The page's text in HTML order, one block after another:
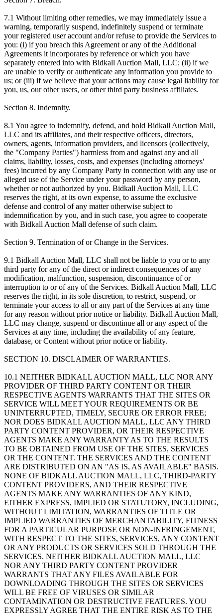
7.1 Without limiting other remedies, we may immediately issue a
warning, temporarily suspend, indefinitely suspend or terminate
your registered user account and/or refuse to provide the Services to
you: (i) if you breach this Agreement or any of the Additional
Agreements it incorporates by reference or which you have
separately entered into with Bidkall Auction Mall, LLC; (ii) if we
are unable to verify or authenticate any information you provide to
us; or (iii) if we believe that your actions may cause legal liability for
you, us, our other users, or other third party business affiliates.
Section 8. Indemnity.
8.1 You agree to indemnify, defend, and hold Bidkall Auction Mall,
LLC and its affiliates, and their respective officers, directors,
owners, agents, information providers, and licensors (collectively,
the "Company Parties") harmless from and against any and all
claims, liability, losses, costs, and expenses (including attorneys'
fees) incurred by any Company Party in connection with any use or
alleged use of the Service under your password by any person,
whether or not authorized by you. Bidkall Auction Mall, LLC
reserves the right, at its own expense, to assume the exclusive
defense and control of any matter otherwise subject to
indemnification by you, and in such case, you agree to cooperate
with Bidkall Auction Mall defense of such claim.
Section 9. Termination of or Change in the Services.
9.1 Bidkall Auction Mall, LLC shall not be liable to you or to any
third party for any of the direct or indirect consequences of any
modification, malfunction, suspension, discontinuance of or
interruption to or of any of the Services. Bidkall Auction Mall, LLC
reserves the right, in its sole discretion, to restrict, suspend, or
terminate your access to all or any part of the Services at any time
for any reason without prior notice or liability. Bidkall Auction Mall,
LLC may change, suspend or discontinue all or any aspect of the
Services at any time, including the availability of any feature,
database, or Content without prior notice or liability.
SECTION 10. DISCLAIMER OF WARRANTIES.
10.1 NEITHER BIDKALL AUCTION MALL, LLC NOR ANY
PROVIDER OF THIRD PARTY CONTENT OR THEIR
RESPECTIVE AGENTS WARRANTS THAT THE SITES OR
SERVICE WILL MEET YOUR REQUIREMENTS OR BE
UNINTERRUPTED, TIMELY, SECURE OR ERROR FREE;
NOR DOES BIDKALL AUCTION MALL, LLC ANY THIRD
PARTY CONTENT PROVIDER, OR THEIR RESPECTIVE
AGENTS MAKE ANY WARRANTY AS TO THE RESULTS
TO BE OBTAINED FROM USE OF THE SITES, SERVICES
OR THE CONTENT. THE SERVICES AND THE CONTENT
ARE DISTRIBUTED ON AN "AS IS, AS AVAILABLE" BASIS.
NONE OF BIDKALL AUCTION MALL, LLC, THIRD-PARTY
CONTENT PROVIDERS, AND THEIR RESPECTIVE
AGENTS MAKE ANY WARRANTIES OF ANY KIND,
EITHER EXPRESS, IMPLIED OR STATUTORY, INCLUDING,
WITHOUT LIMITATION, WARRANTIES OF TITLE OR
IMPLIED WARRANTIES OF MERCHANTABILITY, FITNESS
FOR A PARTICULAR PURPOSE OR NON-INFRINGEMENT,
WITH RESPECT TO THE SITES, SERVICES, ANY CONTENT
OR ANY PRODUCTS OR SERVICES SOLD THROUGH THE
SERVICES. NEITHER BIDKALL AUCTION MALL, LLC
NOR ANY THIRD PARTY CONTENT PROVIDER
WARRANTS THAT ANY FILES AVAILABLE FOR
DOWNLOADING THROUGH THE SITES OR SERVICES
WILL BE FREE OF VIRUSES OR SIMILAR
CONTAMINATION OR DESTRUCTIVE FEATURES. YOU
EXPRESSLY AGREE THAT THE ENTIRE RISK AS TO THE